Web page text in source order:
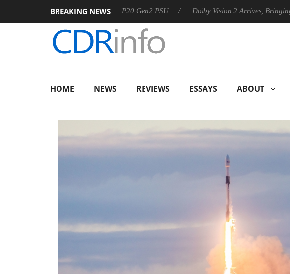
BREAKING NEWS
Sharkoon announces Rebel P20 Gen2 PSU Dolby Vision 2 Arrives, Bringing Dolby's
HOME NEWS REVIEWS ESSAYS ABOUT